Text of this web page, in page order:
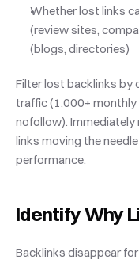
Whether lost links
(review sites,
(blogs, directories)
Filter lost backlinks by
traffic (1,000+
nofollow). Immediately
links moving the
performance.
Identify Why
Backlinks disappear